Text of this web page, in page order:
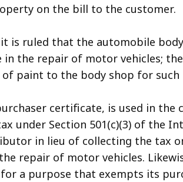
on the bill to the customer.
is ruled that the automobile
in the repair of motor vehicles;
of paint to the body shop for such
certificate, is used in the
under Section 501(c)(3) of the
in lieu of collecting the tax
repair of motor vehicles.
a purpose that exempts its